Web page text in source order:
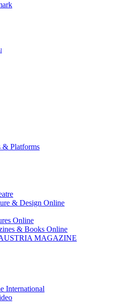
& Platforms
& Design Online
Online
& Books Online
MAGAZINE
International